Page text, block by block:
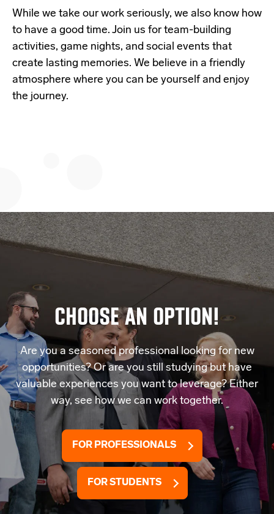
While we take our work seriously, we also know how
to have a good time. Join us for team-building
activities, game nights, and social events that
create lasting memories. We believe in a friendly
atmosphere where you can be yourself and enjoy
the journey.
CHOOSE AN OPTION!
Are you a seasoned professional looking for new
opportunities? Or are you still studying but have
valuable experiences you want to leverage? Either
way, see how we can work together.
FOR PROFESSIONALS
FOR STUDENTS